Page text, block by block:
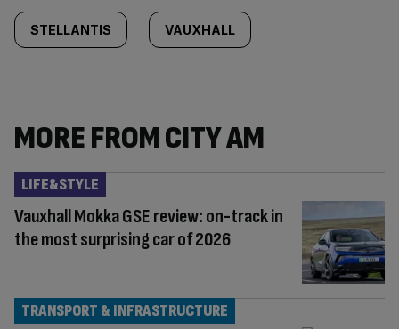
STELLANTIS VAUXHALL
MORE FROM CITY AM
Vauxhall Mokka GSE review: on-track in
the most surprising car of 2026
LIFE&STYLE
TRANSPORT & INFRASTRUCTURE